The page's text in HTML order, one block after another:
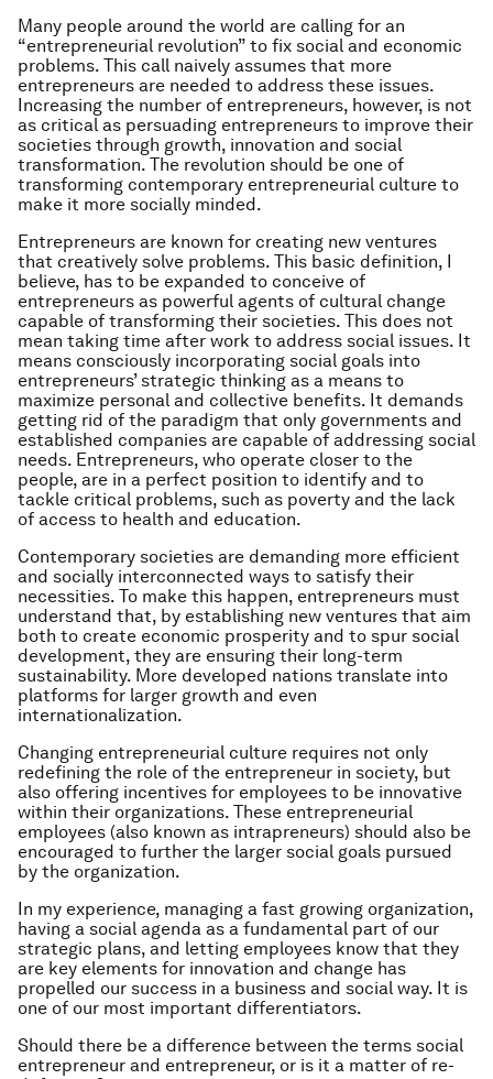
Many people around the world are calling for an
“entrepreneurial revolution” to fix social and economic
problems. This call naively assumes that more
entrepreneurs are needed to address these issues.
Increasing the number of entrepreneurs, however, is not
as critical as persuading entrepreneurs to improve their
societies through growth, innovation and social
transformation. The revolution should be one of
transforming contemporary entrepreneurial culture to
make it more socially minded.
Entrepreneurs are known for creating new ventures
that creatively solve problems. This basic definition, I
believe, has to be expanded to conceive of
entrepreneurs as powerful agents of cultural change
capable of transforming their societies. This does not
mean taking time after work to address social issues. It
means consciously incorporating social goals into
entrepreneurs’ strategic thinking as a means to
maximize personal and collective benefits. It demands
getting rid of the paradigm that only governments and
established companies are capable of addressing social
needs. Entrepreneurs, who operate closer to the
people, are in a perfect position to identify and to
tackle critical problems, such as poverty and the lack
of access to health and education.
Contemporary societies are demanding more efficient
and socially interconnected ways to satisfy their
necessities. To make this happen, entrepreneurs must
understand that, by establishing new ventures that aim
both to create economic prosperity and to spur social
development, they are ensuring their long-term
sustainability. More developed nations translate into
platforms for larger growth and even
internationalization.
Changing entrepreneurial culture requires not only
redefining the role of the entrepreneur in society, but
also offering incentives for employees to be innovative
within their organizations. These entrepreneurial
employees (also known as intrapreneurs) should also be
encouraged to further the larger social goals pursued
by the organization.
In my experience, managing a fast growing organization,
having a social agenda as a fundamental part of our
strategic plans, and letting employees know that they
are key elements for innovation and change has
propelled our success in a business and social way. It is
one of our most important differentiators.
Should there be a difference between the terms social
entrepreneur and entrepreneur, or is it a matter of re-